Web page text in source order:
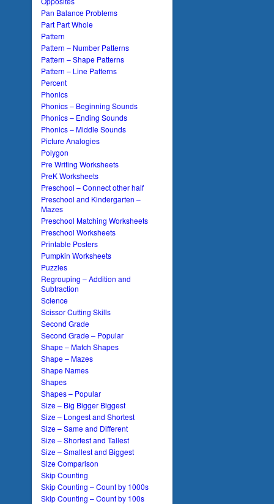
Pan Balance Problems
Part Part Whole
Pattern
Pattern – Number Patterns
Pattern – Shape Patterns
Pattern – Line Patterns
Percent
Phonics
Phonics – Beginning Sounds
Phonics – Ending Sounds
Phonics – Middle Sounds
Picture Analogies
Polygon
Pre Writing Worksheets
PreK Worksheets
Preschool – Connect other half
Preschool and Kindergarten –
Mazes
Preschool Matching Worksheets
Preschool Worksheets
Printable Posters
Pumpkin Worksheets
Puzzles
Regrouping – Addition and
Subtraction
Science
Scissor Cutting Skills
Second Grade
Second Grade – Popular
Shape – Match Shapes
Shape – Mazes
Shape Names
Shapes
Shapes – Popular
Size – Big Bigger Biggest
Size – Longest and Shortest
Size – Same and Different
Size – Shortest and Tallest
Size – Smallest and Biggest
Size Comparison
Skip Counting
Skip Counting – Count by 1000s
Skip Counting – Count by 100s